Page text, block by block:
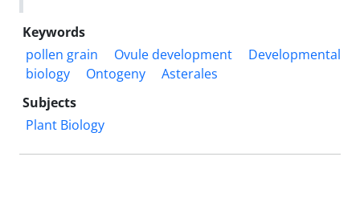
Keywords
pollen grain
Ovule development
Developmental
biology
Ontogeny
Asterales
Subjects
Plant Biology